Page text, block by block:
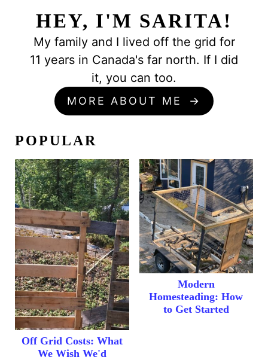
HEY, I'M SARITA!
My family and I lived off the grid for
11 years in Canada's far north. If I did
it, you can too.
MORE ABOUT ME
POPULAR
Off Grid Costs: What
We Wish We'd
Modern
Homesteading: How
to Get Started